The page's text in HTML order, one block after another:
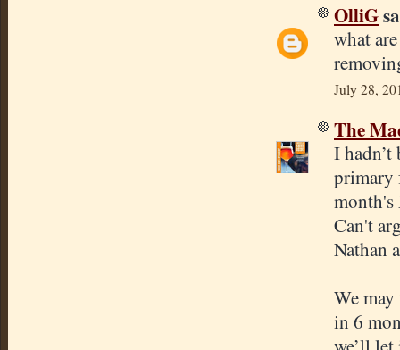
OlliG
what
July 28,
The
I
primary
month's
Can't
Nathan
We
in 6